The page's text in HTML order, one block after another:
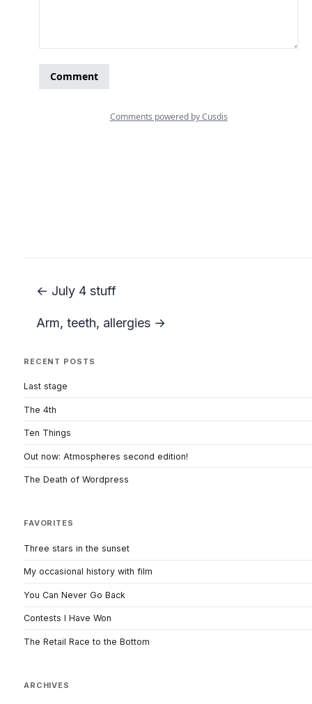
← July 4 stuff
Arm, teeth, allergies →
RECENT POSTS
Last stage
The 4th
Ten Things
Out now: Atmospheres second edition!
The Death of Wordpress
FAVORITES
Three stars in the sunset
My occasional history with film
You Can Never Go Back
Contests I Have Won
The Retail Race to the Bottom
ARCHIVES